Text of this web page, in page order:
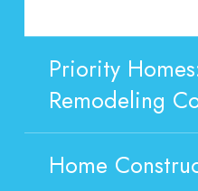
Priority
Remodeling
Home